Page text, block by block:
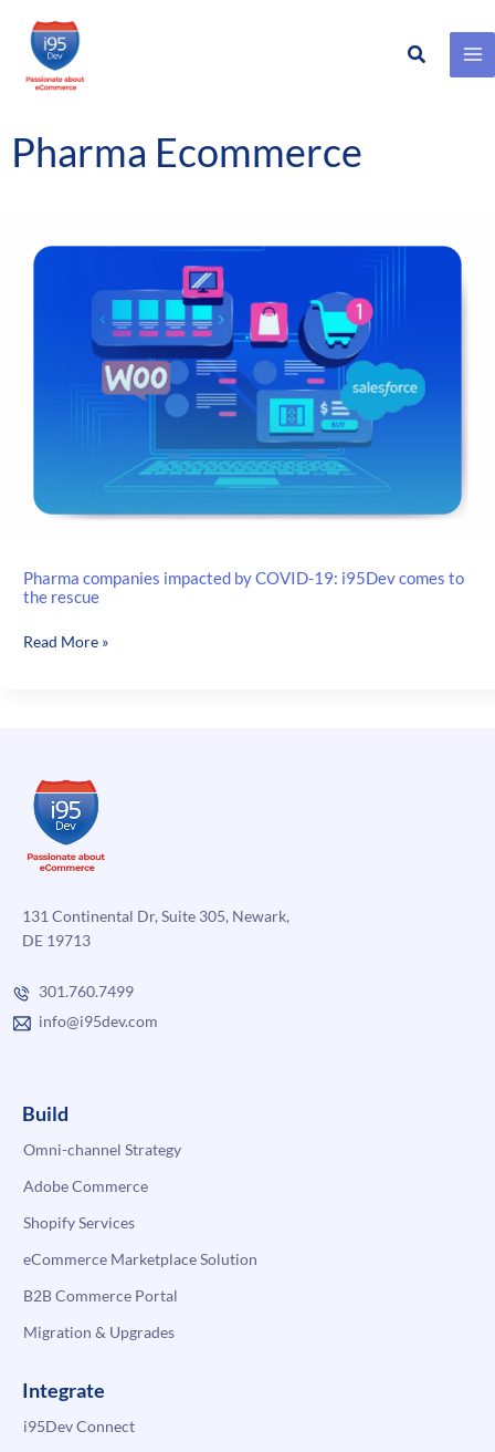
Skip
content
Search
Pharma Ecommerce
Pharma companies impacted by COVID-19: i95Dev comes to
the rescue
Pharma
i95Dev
comes
the
Read More »
131 Continental Dr, Suite 305, Newark,
DE 19713
301.760.7499
info@i95dev.com
Build
Omni-channel Strategy
Adobe Commerce
Shopify Services
eCommerce Marketplace Solution
B2B Commerce Portal
Migration & Upgrades
Integrate
i95Dev Connect